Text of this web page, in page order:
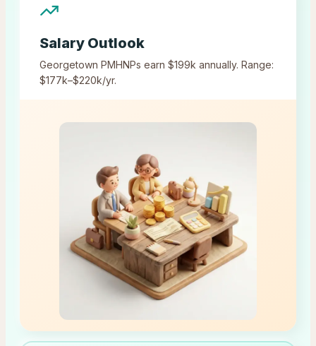
Salary Outlook
Georgetown PMHNPs earn $199k annually. Range:
$177k–$220k/yr.